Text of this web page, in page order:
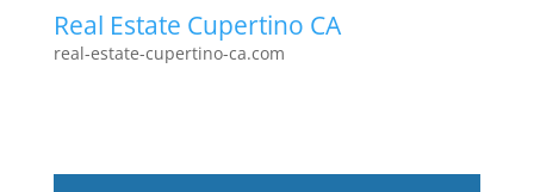
Real Estate Cupertino CA
real-estate-cupertino-ca.com